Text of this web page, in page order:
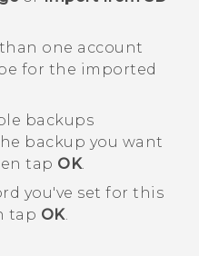
one account
for the imported
backups
backup you want
tap OK.
you've set for this
tap OK.